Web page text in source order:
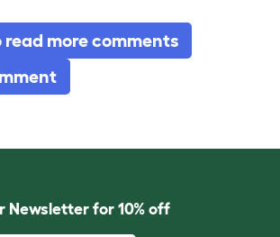
read more comments
Newsletter for 10% off